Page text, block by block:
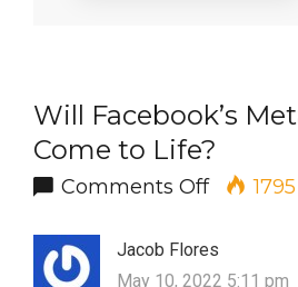
Will Facebook’s
Come to Life?
Comments Offon Will1795
Jacob Flores
May 10, 2022 5:11 pm